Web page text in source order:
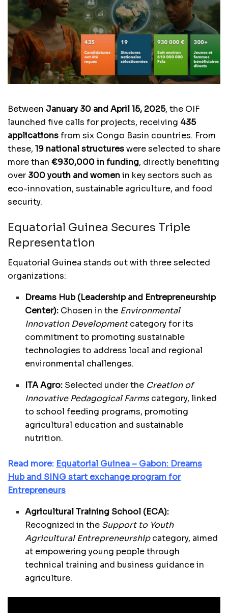
Between January 30 and April 15, 2025, the OIF
launched five calls for projects, receiving 435
applicationsfrom six Congo Basin countries. From
these, 19 national structureswere selected to share
more than €930,000 in funding, directly benefiting
over 300 youth and womenin key sectors such as
eco-innovation, sustainable agriculture, and food
security.
Equatorial Guinea Secures Triple
Representation
Equatorial Guinea stands out with three selected
organizations:
Dreams Hub (Leadership and Entrepreneurship
Center): Chosen in the Environmental
Innovation Developmentcategory for its
commitment to promoting sustainable
technologies to address local and regional
environmental challenges.
ITA Agro: Selected under the Creation of
Innovative Pedagogical Farmscategory, linked
to school feeding programs, promoting
agricultural education and sustainable
nutrition.
Read more: Equatorial Guinea – Gabon: Dreams
Hub and SING start exchange program for
Entrepreneurs
Agricultural Training School (ECA):
Recognized in the Support to Youth
Agricultural Entrepreneurshipcategory, aimed
at empowering young people through
technical training and business guidance in
agriculture.